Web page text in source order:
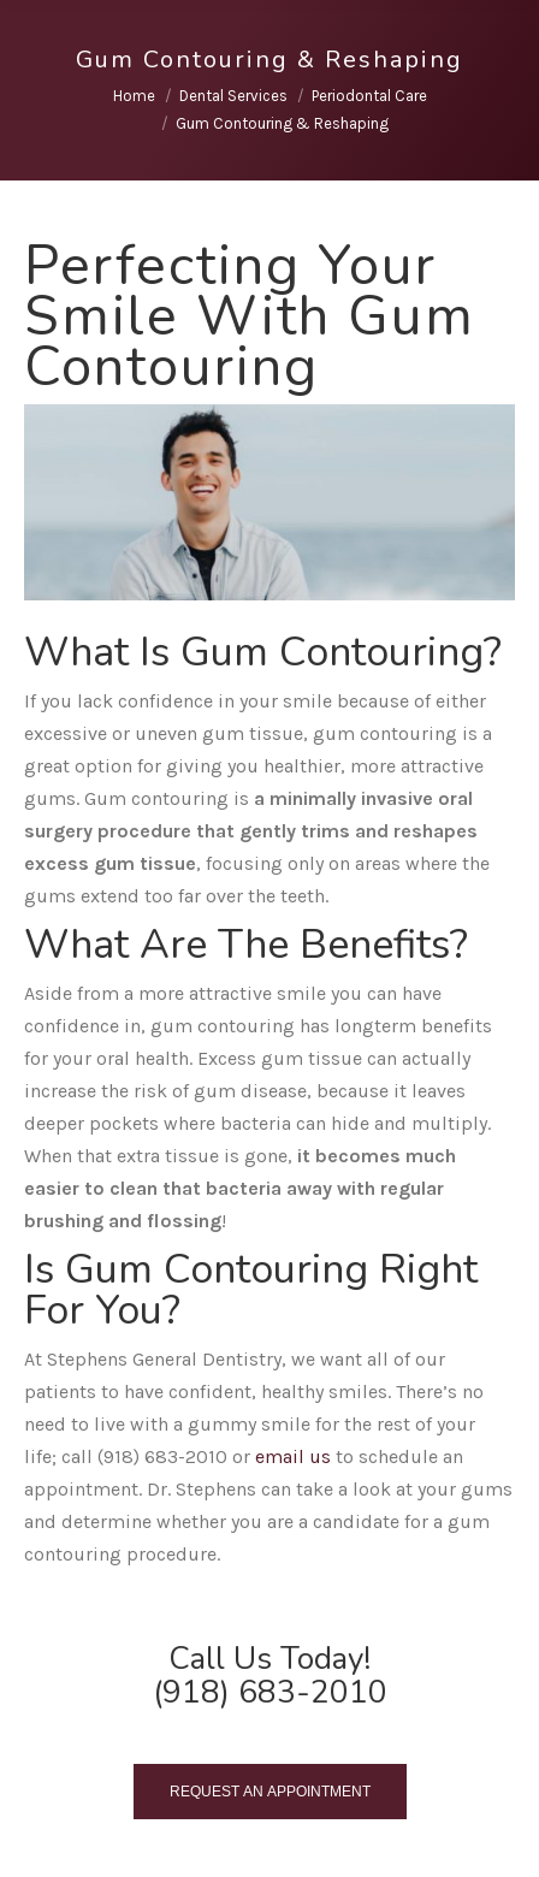
Gum Contouring & Reshaping
You are here:Home Dental Services
Periodontal Care
Gum Contouring & Reshaping
Perfecting Your
Smile With Gum
Contouring
What Is Gum Contouring?
If you lack confidence in your smile because of either
excessive or uneven gum tissue, gum contouring is a
great option for giving you healthier, more attractive
gums. Gum contouring is a minimally invasive oral
surgery procedure that gently trims and reshapes
excess gum tissue, focusing only on areas where the
gums extend too far over the teeth.
What Are The Benefits?
Aside from a more attractive smile you can have
confidence in, gum contouring has longterm benefits
for your oral health. Excess gum tissue can actually
increase the risk of gum disease, because it leaves
deeper pockets where bacteria can hide and multiply.
When that extra tissue is gone, it becomes much
easier to clean that bacteria away with regular
brushing and flossing!
Is Gum Contouring Right
For You?
At Stephens General Dentistry, we want all of our
patients to have confident, healthy smiles. There’s no
need to live with a gummy smile for the rest of your
life; call (918) 683-2010 or email us to schedule an
appointment. Dr. Stephens can take a look at your gums
and determine whether you are a candidate for a gum
contouring procedure.
Call Us Today!
(918) 683-2010
REQUEST AN APPOINTMENT